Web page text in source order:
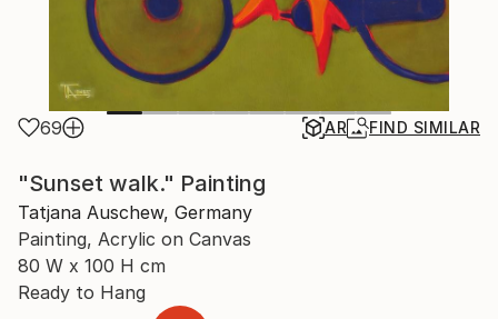
69 AR FIND SIMILAR
"Sunset walk." Painting
Tatjana Auschew, Germany
Painting, Acrylic on Canvas
80 W x 100 H cm
Ready to Hang